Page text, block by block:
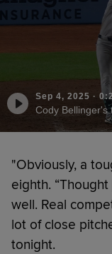
Sep 4, 2025 ·
Cody
"Obviously, a
eighth.
well. Real
lot of close
tonight.